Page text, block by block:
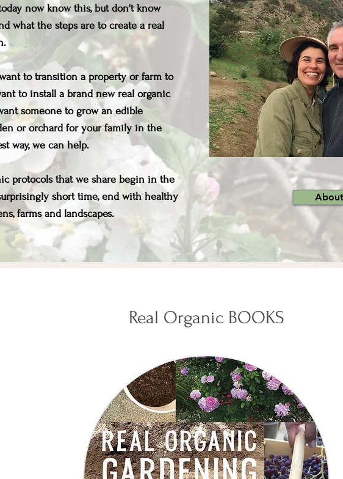
now know this, but don't know
what the steps are to create a real
to transition a property or farm to
to install a brand new real organic
someone to grow an edible
or orchard for your family in the
way, we can help.
protocols that we share begin in the
short time, end with healthy
farms and landscapes.
Real Organic BOOKS